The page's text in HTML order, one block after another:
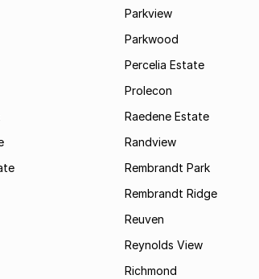
Parkview
Parkwood
Percelia Estate
Prolecon
Raedene Estate
Randview
Rembrandt Park
Rembrandt Ridge
Reuven
Reynolds View
Richmond